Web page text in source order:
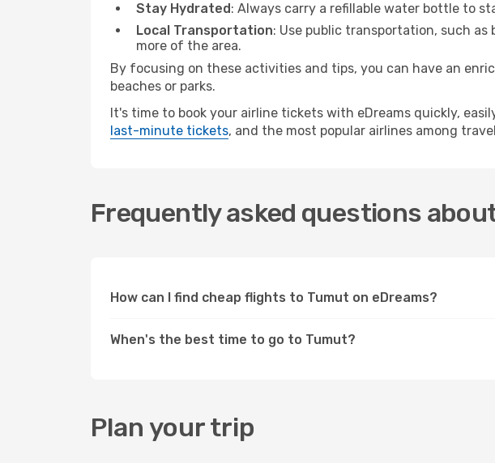
Stay Hydrated: Always carry a refillable water bottle to
Local Transportation: Use public transportation, such
more of the area.
By focusing on these activities and tips, you can have an
beaches or parks.
It's time to book your airline tickets with eDreams quickly,
last-minute tickets, and the most popular airlines among
Frequently asked questions
How can I find cheap flights to Tumut on eDreams?
When's the best time to go to Tumut?
Plan your trip